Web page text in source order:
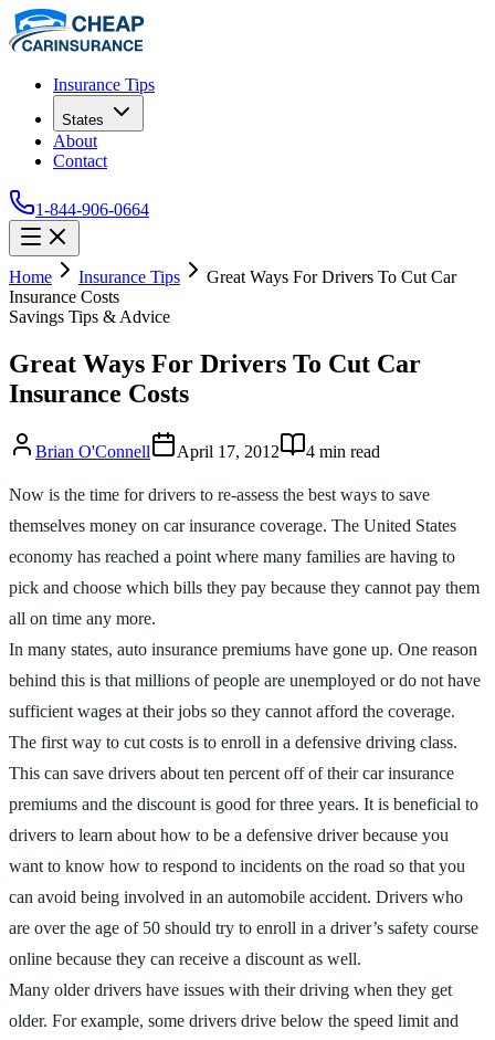
Insurance Tips
States
About
Contact
1-844-906-0664
Home Insurance Tips
Great Ways For Drivers To Cut Car
Insurance Costs
Savings Tips & Advice
Great Ways For Drivers To Cut Car
Insurance Costs
Brian O'Connell April 17, 2012 4 min read
Now is the time for drivers to re-assess the best ways to save
themselves money on car insurance coverage. The United States
economy has reached a point where many families are having to
pick and choose which bills they pay because they cannot pay them
all on time any more.
In many states, auto insurance premiums have gone up. One reason
behind this is that millions of people are unemployed or do not have
sufficient wages at their jobs so they cannot afford the coverage.
The first way to cut costs is to enroll in a defensive driving class.
This can save drivers about ten percent off of their car insurance
premiums and the discount is good for three years. It is beneficial to
drivers to learn about how to be a defensive driver because you
want to know how to respond to incidents on the road so that you
can avoid being involved in an automobile accident. Drivers who
are over the age of 50 should try to enroll in a driver’s safety course
online because they can receive a discount as well.
Many older drivers have issues with their driving when they get
older. For example, some drivers drive below the speed limit and